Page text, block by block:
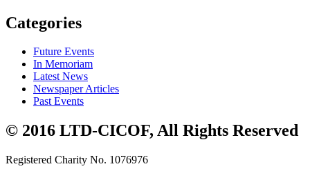
Categories
Future Events
In Memoriam
Latest News
Newspaper Articles
Past Events
© 2016 LTD-CICOF, All Rights Reserved
Registered Charity No. 1076976